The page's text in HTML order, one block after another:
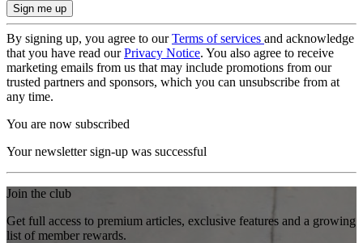
By signing up, you agree to ourTerms of services and acknowledge
that you have read ourPrivacy Notice. You also agree to receive
marketing emails from us that may include promotions from our
trusted partners and sponsors, which you can unsubscribe from at
any time.
You are now subscribed
Your newsletter sign-up was successful
Join the club
Get full access to premium articles, exclusive features and a growing
list of member rewards.